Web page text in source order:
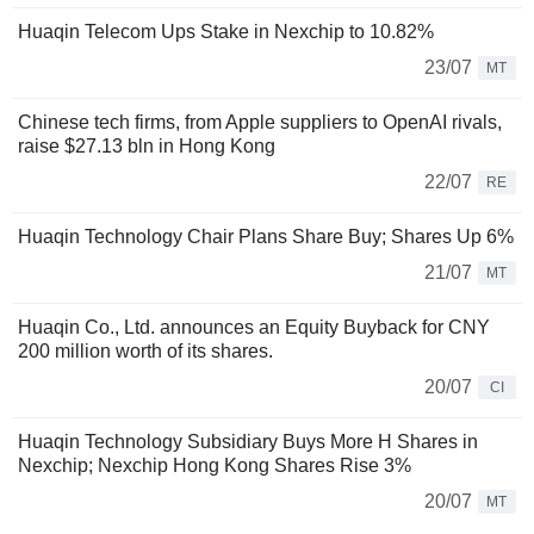
Huaqin Telecom Ups Stake in Nexchip to 10.82%
23/07
MT
Chinese tech firms, from Apple suppliers to OpenAI rivals,
raise $27.13 bln in Hong Kong
22/07
RE
Huaqin Technology Chair Plans Share Buy; Shares Up 6%
21/07
MT
Huaqin Co., Ltd. announces an Equity Buyback for CNY
200 million worth of its shares.
20/07
CI
Huaqin Technology Subsidiary Buys More H Shares in
Nexchip; Nexchip Hong Kong Shares Rise 3%
20/07
MT